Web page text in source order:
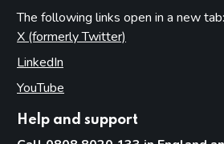
The following links open in a new tab:
X (formerly Twitter)
LinkedIn
YouTube
Help and support